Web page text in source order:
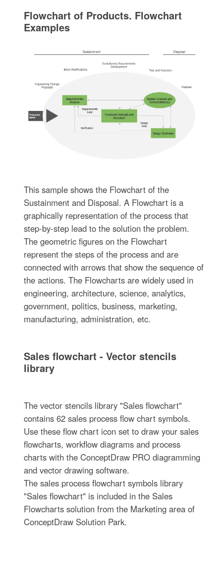
Flowchart of Products. Flowchart
Examples
This sample shows the Flowchart of the
Sustainment and Disposal. A Flowchart is a
graphically representation of the process that
step-by-step lead to the solution the problem.
The geometric figures on the Flowchart
represent the steps of the process and are
connected with arrows that show the sequence of
the actions. The Flowcharts are widely used in
engineering, architecture, science, analytics,
government, politics, business, marketing,
manufacturing, administration, etc.
Sales flowchart - Vector stencils
library
The vector stencils library "Sales flowchart"
contains 62 sales process flow chart symbols.
Use these flow chart icon set to draw your sales
flowcharts, workflow diagrams and process
charts with the ConceptDraw PRO diagramming
and vector drawing software.
The sales process flowchart symbols library
"Sales flowchart" is included in the Sales
Flowcharts solution from the Marketing area of
ConceptDraw Solution Park.